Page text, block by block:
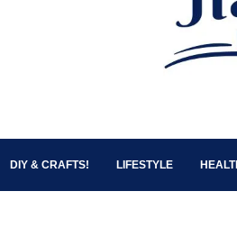
DIY & CRAFTS! LIFESTYLE